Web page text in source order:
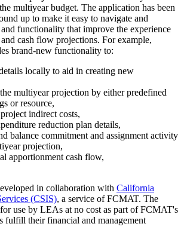
multiyear budget. The application has been
up to make it easy to navigate and
functionality that improve the experience
cash flow projections. For example,
brand-new functionality to:
locally to aid in creating new
multiyear projection by either predefined
or resource,
indirect costs,
reduction plan details,
balance commitment and assignment activity
projection,
apportionment cash flow,
in collaboration with California
(CSIS), a service of FCMAT. The
use by LEAs at no cost as part of FCMAT's
fulfill their financial and management